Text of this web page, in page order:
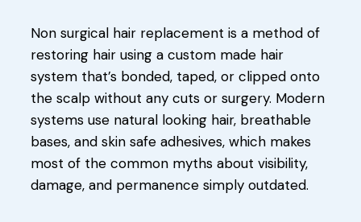
Non surgical hair replacement is a method of
restoring hair using a custom made hair
system that’s bonded, taped, or clipped onto
the scalp without any cuts or surgery. Modern
systems use natural looking hair, breathable
bases, and skin safe adhesives, which makes
most of the common myths about visibility,
damage, and permanence simply outdated.